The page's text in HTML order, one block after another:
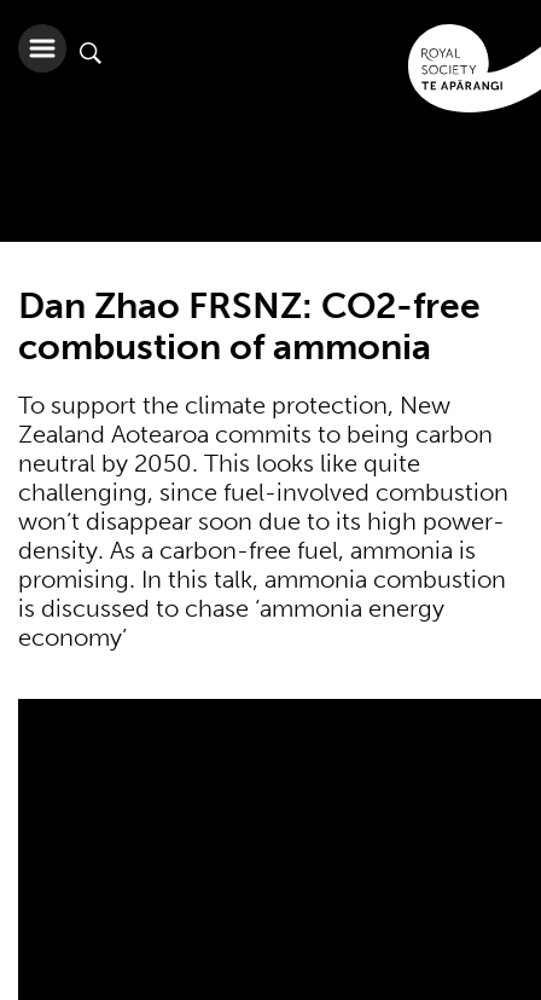
Dan Zhao FRSNZ: CO2-free
combustion of ammonia
To support the climate protection, New
Zealand Aotearoa commits to being carbon
neutral by 2050. This looks like quite
challenging, since fuel-involved combustion
won’t disappear soon due to its high power-
density. As a carbon-free fuel, ammonia is
promising. In this talk, ammonia combustion
is discussed to chase ‘ammonia energy
economy’